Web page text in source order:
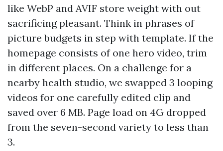
like WebP and AVIF store weight with out
sacrificing pleasant. Think in phrases of
picture budgets in step with template. If the
homepage consists of one hero video, trim
in different places. On a challenge for a
nearby health studio, we swapped 3 looping
videos for one carefully edited clip and
saved over 6 MB. Page load on 4G dropped
from the seven-second variety to less than
3.